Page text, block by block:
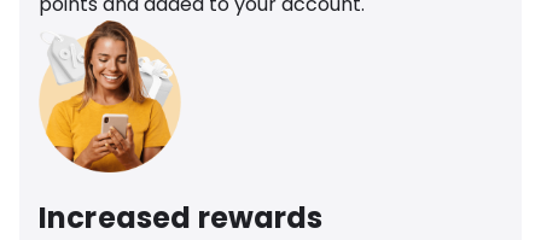
Increased rewards